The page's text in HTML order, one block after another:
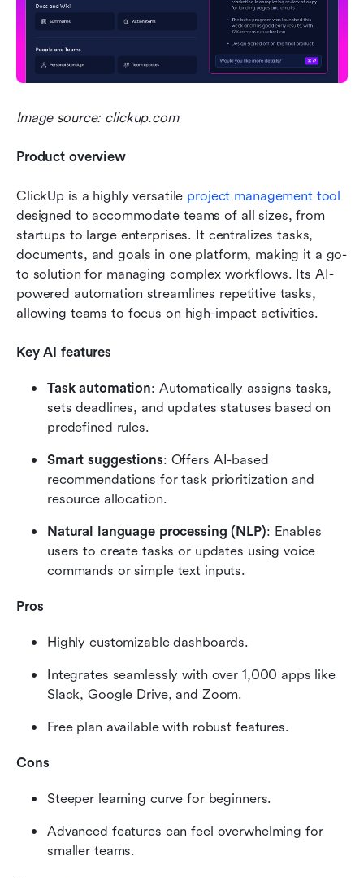
Image source: clickup.com
Product overview
ClickUp is a highly versatile project management tool
designed to accommodate teams of all sizes, from
startups to large enterprises. It centralizes tasks,
documents, and goals in one platform, making it a go-
to solution for managing complex workflows. Its AI-
powered automation streamlines repetitive tasks,
allowing teams to focus on high-impact activities.
Key AI features
Task automation: Automatically assigns tasks,
sets deadlines, and updates statuses based on
predefined rules.
Smart suggestions: Offers AI-based
recommendations for task prioritization and
resource allocation.
Natural language processing (NLP): Enables
users to create tasks or updates using voice
commands or simple text inputs.
Pros
Highly customizable dashboards.
Integrates seamlessly with over 1,000 apps like
Slack, Google Drive, and Zoom.
Free plan available with robust features.
Cons
Steeper learning curve for beginners.
Advanced features can feel overwhelming for
smaller teams.